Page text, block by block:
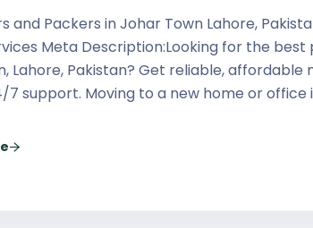
and Packers in Johar Town Lahore,
Meta Description:Looking for the
Lahore, Pakistan? Get reliable,
7 support. Moving to a new home or office